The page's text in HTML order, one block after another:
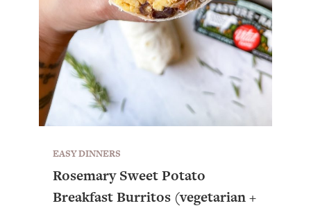
EASY DINNERS
Rosemary Sweet Potato
Breakfast Burritos (vegetarian +